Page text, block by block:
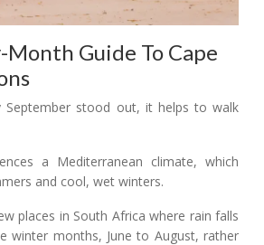
Guide To Cape
September stood out, it helps to walk
a Mediterranean climate, which
and cool, wet winters.
places in South Africa where rain falls
winter months, June to August, rather